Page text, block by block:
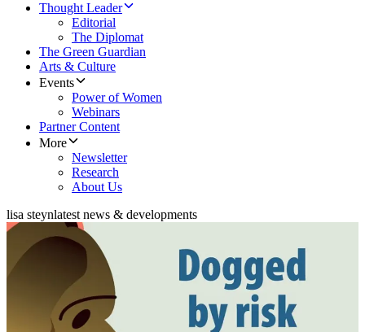
Thought Leader
Editorial
The Diplomat
The Green Guardian
Arts & Culture
Events
Power of Women
Webinars
Partner Content
More
Newsletter
Research
About Us
lisa steynlatest news & developments